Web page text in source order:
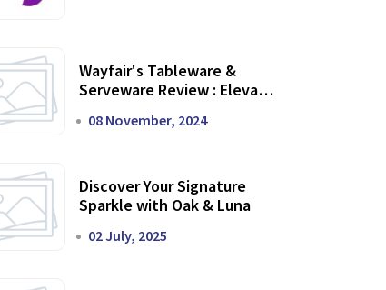
Wayfair's Tableware &
Serveware Review : Elevate
08 November, 2024
Discover Your Signature
Sparkle with Oak & Luna
02 July, 2025